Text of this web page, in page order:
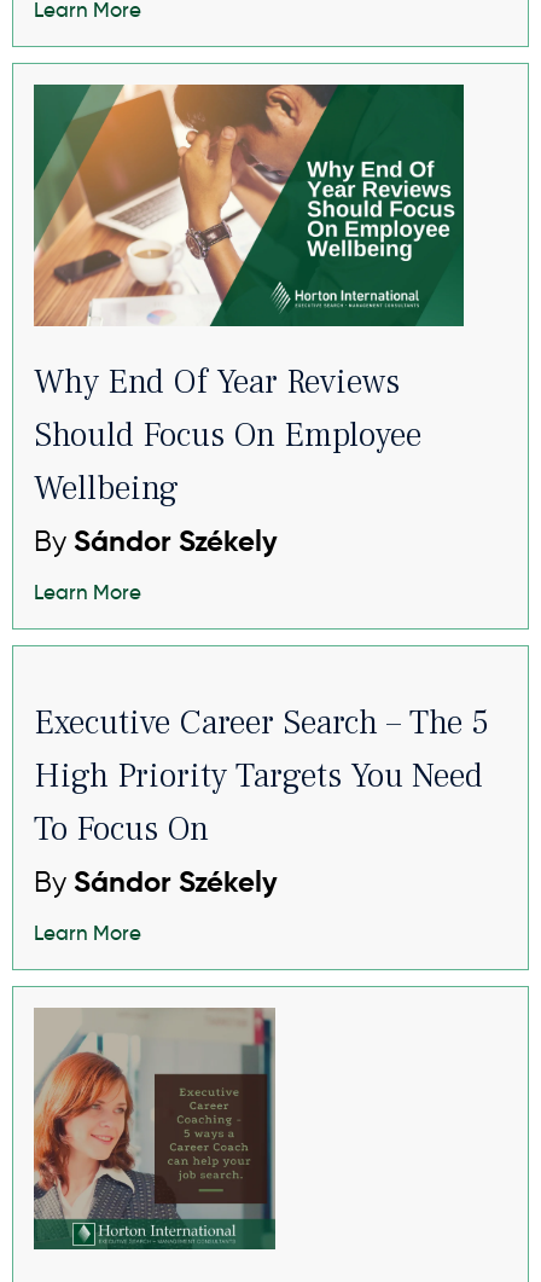
Learn More
Why End Of Year Reviews
Should Focus On Employee
Wellbeing
By Sándor Székely
Learn More
Executive Career Search – The 5
High Priority Targets You Need
To Focus On
By Sándor Székely
Learn More